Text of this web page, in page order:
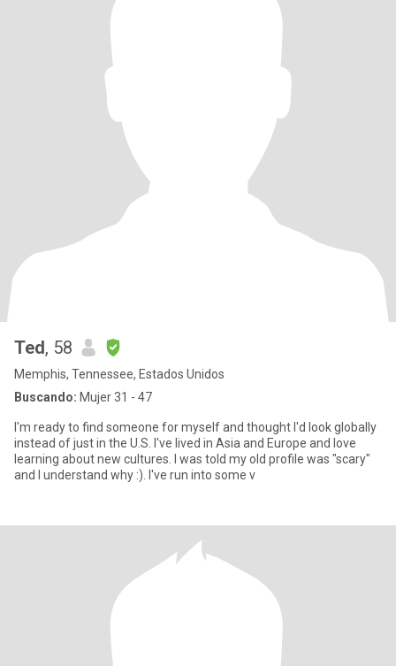
Ted, 58
Memphis, Tennessee, Estados Unidos
Buscando: Mujer 31 - 47
I'm ready to find someone for myself and thought I'd look globally
instead of just in the U.S. I've lived in Asia and Europe and love
learning about new cultures. I was told my old profile was "scary"
and I understand why :). I've run into some v